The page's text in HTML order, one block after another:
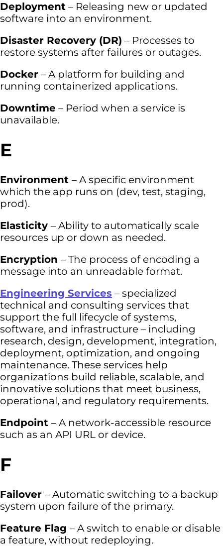
Deployment – Releasing new or updated
software into an environment.
Disaster Recovery (DR) – Processes to
restore systems after failures or outages.
Docker – A platform for building and
running containerized applications.
Downtime – Period when a service is
unavailable.
E
Environment – A specific environment
which the app runs on (dev, test, staging,
prod).
Elasticity – Ability to automatically scale
resources up or down as needed.
Encryption – The process of encoding a
message into an unreadable format.
Engineering Services – specialized
technical and consulting services that
support the full lifecycle of systems,
software, and infrastructure – including
research, design, development, integration,
deployment, optimization, and ongoing
maintenance. These services help
organizations build reliable, scalable, and
innovative solutions that meet business,
operational, and regulatory requirements.
Endpoint – A network-accessible resource
such as an API URL or device.
F
Failover – Automatic switching to a backup
system upon failure of the primary.
Feature Flag – A switch to enable or disable
a feature, without redeploying.